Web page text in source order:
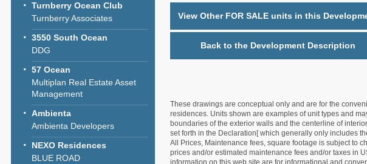
Turnberry Ocean Club
Turnberry Associates
3550 South Ocean
DDG
57 Ocean
Multiplan Real Estate Asset
Management
Ambienta
Ambienta Developers
NEXO Residences
BLUE ROAD
View Other FOR SALE units in this
Back to the Development Description
These drawings are conceptual only and are for the
residences. Units shown are examples of unit types and
boundaries of the exterior walls and the centerline of
set forth in the Declaration[ which generally only includes
All Prices, Maintenance fees, square footage is subject to
prices and/or estimated maintenance fees and/or taxes in